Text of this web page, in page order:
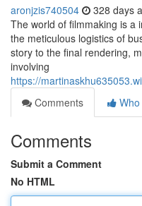
aronjzis740504 328 days
The world of filmmaking is a
the meticulous logistics of
story to the final rendering,
involving
https://
Comments
Comments
Submit a Comment
No HTML